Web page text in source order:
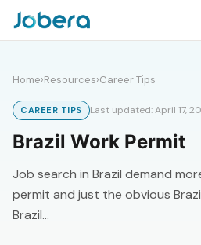
Home›Resources›Career Tips
CAREER TIPS Last updated: April 17,
Brazil Work Permit
Job search in Brazil demand
permit and just the obvious
Brazil…